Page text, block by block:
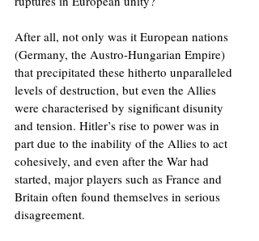
After all, not only was it European nations
(Germany, the Austro-Hungarian Empire)
that precipitated these hitherto unparalleled
levels of destruction, but even the Allies
were characterised by significant disunity
and tension. Hitler’s rise to power was in
part due to the inability of the Allies to act
cohesively, and even after the War had
started, major players such as France and
Britain often found themselves in serious
disagreement.